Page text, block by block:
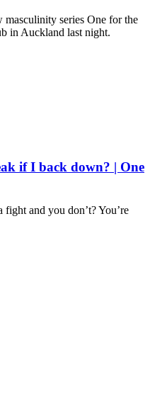
masculinity series One for the
in Auckland last night.
if I back down? | One
and you don’t? You’re